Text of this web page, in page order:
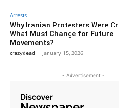
Arrests
Why Iranian Protesters Were
What Must Change for Future
Movements?
crazydead - January 15, 2026
- Advertisement -